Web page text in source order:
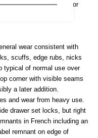
— a true showpiece for
wear consistent with
scuffs, edge rubs, nicks
typical of normal use over
corner with visible seams
a later addition.
and wear from heavy use.
drawer set locks, but right
in French including an
remnant on edge of